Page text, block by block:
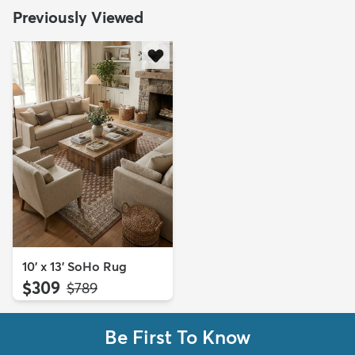
Previously Viewed
10' x 13' SoHo Rug
$309 MSRP:
$789
Be First To Know